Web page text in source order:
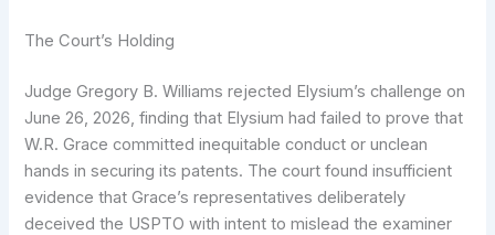
The Court’s Holding
Judge Gregory B. Williams rejected Elysium’s challenge on
June 26, 2026, finding that Elysium had failed to prove that
W.R. Grace committed inequitable conduct or unclean
hands in securing its patents. The court found insufficient
evidence that Grace’s representatives deliberately
deceived the USPTO with intent to mislead the examiner